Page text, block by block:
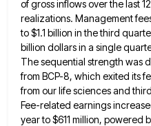
of gross inflows over the last 12
realizations. Management
to $1.1 billion in the third
billion dollars in a single
The sequential strength was
from BCP-8, which exited its
from our life sciencesand
Fee-related earnings
year to $611 million, powered